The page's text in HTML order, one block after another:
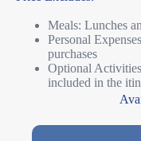
Meals: Lunches
Personal
purchases
Optional
included in the